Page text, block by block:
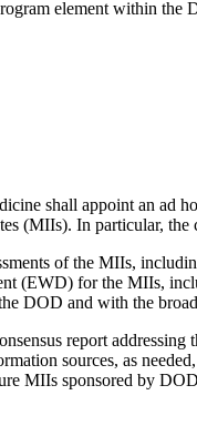
element within the
shall appoint an ad
(MIIs). In particular,
of the MIIs,
(EWD) for the MIIs,
DOD and with the
report
sources, as
MIIs sponsored by